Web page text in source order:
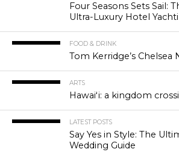
Four Seasons Sets Sail:
Ultra-Luxury Hotel
FOOD & DRINK
Tom Kerridge’s Chelsea
ARTS
Hawaiʻi: a kingdom
LATEST POSTS
Say Yes in Style: The
Wedding Guide